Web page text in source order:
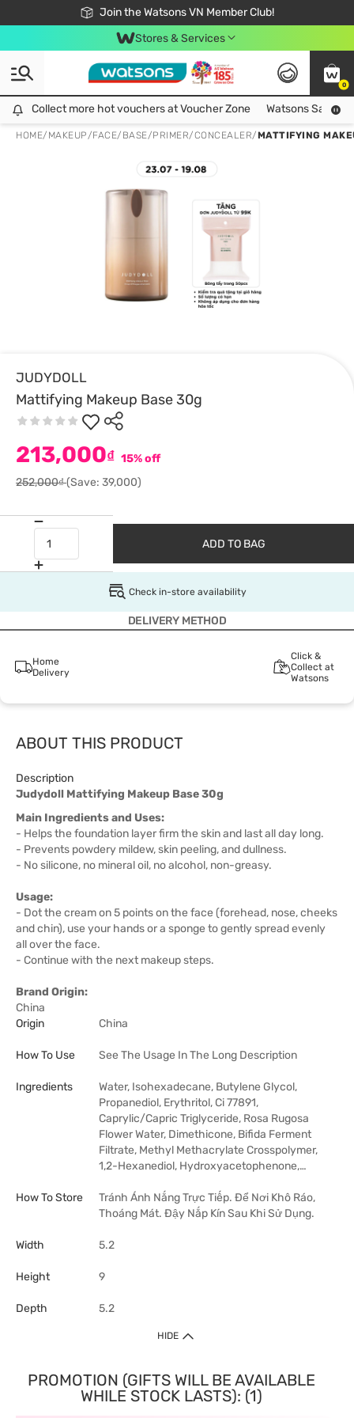
Join the Watsons VN Member Club!
Free Shipping For Order From 249,000Đ
24h Fast delivery in Hồ Chí Minh City
Stores & Services
0
Collect more hot vouchers at Voucher Zone
Collect more hot vouchers at Voucher Zone Watsons Safety
HOME/ MAKEUP/FACE/ BASE/PRIMER/CONCEALER/MATTIFYING
JUDYDOLL
Mattifying Makeup Base 30g
213,000₫ 15% off
252,000₫(Save: 39,000)
ADD TO BAG
Check in-store availability
DELIVERY METHOD
Home
Delivery
Click &
Collect at
Watsons
ABOUT THIS PRODUCT
Description
Judydoll Mattifying Makeup Base 30g
Main Ingredients and Uses:
- Helps the foundation layer firm the skin and last all day long.
- Prevents powdery mildew, skin peeling, and dullness.
- No silicone, no mineral oil, no alcohol, non-greasy.
Usage:
- Dot the cream on 5 points on the face (forehead, nose, cheeks
and chin), use your hands or a sponge to gently spread evenly
all over the face.
- Continue with the next makeup steps.
Brand Origin:
China
Origin
China
How To Use See The Usage In The Long Description
Ingredients
Water, Isohexadecane, Butylene Glycol,
Propanediol, Erythritol, Ci 77891,
Caprylic/Capric Triglyceride, Rosa Rugosa
Flower Water, Dimethicone, Bifida Ferment
Filtrate, Methyl Methacrylate Crosspolymer,
1,2-Hexanediol, Hydroxyacetophenone,…
How To Store
Tránh Ánh Nắng Trực Tiếp. Để Nơi Khô Ráo,
Thoáng Mát. Đậy Nắp Kín Sau Khi Sử Dụng.
Width 5.2
Height 9
Depth 5.2
HIDE
PROMOTION (GIFTS WILL BE AVAILABLE
WHILE STOCK LASTS): (1)